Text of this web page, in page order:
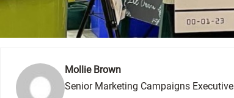
Mollie Brown
Senior Marketing Campaigns Executive